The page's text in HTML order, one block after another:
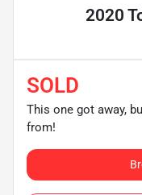
2020
SOLD
This one got away,
from!